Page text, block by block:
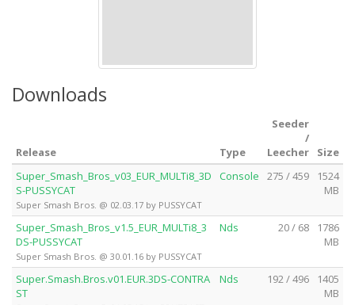
Downloads
Release Type
Seeder
/
Leecher
Size
Super_Smash_Bros_v03_EUR_MULTi8_3D
S-PUSSYCAT
Super Smash Bros. @ 02.03.17 by PUSSYCAT
Console 275 / 459
1524
MB
Super_Smash_Bros_v1.5_EUR_MULTi8_3
DS-PUSSYCAT
Super Smash Bros. @ 30.01.16 by PUSSYCAT
Nds 20 / 68
1786
MB
Super.Smash.Bros.v01.EUR.3DS-CONTRA
ST
Nds 192 / 496
1405
MB